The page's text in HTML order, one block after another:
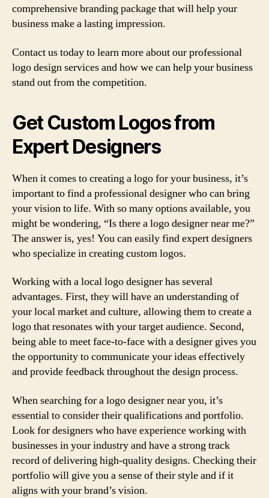
comprehensive branding package that will help your
business make a lasting impression.
Contact us today to learn more about our professional
logo design services and how we can help your business
stand out from the competition.
Get Custom Logos from
Expert Designers
When it comes to creating a logo for your business, it’s
important to find a professional designer who can bring
your vision to life. With so many options available, you
might be wondering, “Is there a logo designer near me?”
The answer is, yes! You can easily find expert designers
who specialize in creating custom logos.
Working with a local logo designer has several
advantages. First, they will have an understanding of
your local market and culture, allowing them to create a
logo that resonates with your target audience. Second,
being able to meet face-to-face with a designer gives you
the opportunity to communicate your ideas effectively
and provide feedback throughout the design process.
When searching for a logo designer near you, it’s
essential to consider their qualifications and portfolio.
Look for designers who have experience working with
businesses in your industry and have a strong track
record of delivering high-quality designs. Checking their
portfolio will give you a sense of their style and if it
aligns with your brand’s vision.